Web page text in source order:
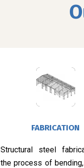
FABRICATION
Structural steel
the process of